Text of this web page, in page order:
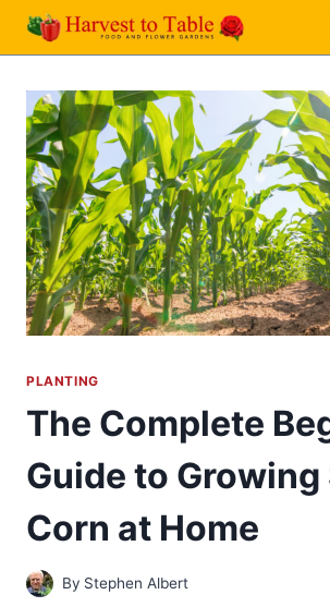
Skip
PLANTING
The Complete
Guide to Growing
Corn at Home
By Stephen Albert